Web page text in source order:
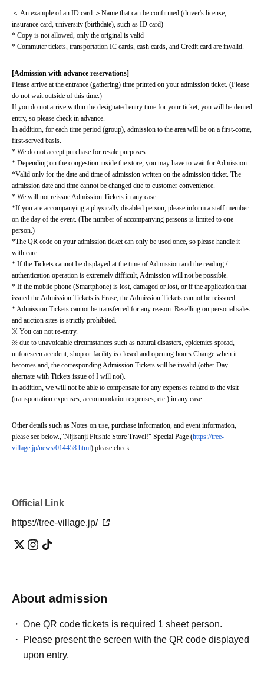
＜ An example of an ID card ＞Name that can be confirmed (driver's license,
insurance card, university (birthdate), such as ID card)
* Copy is not allowed, only the original is valid
* Commuter tickets, transportation IC cards, cash cards, and Credit card are invalid.
[Admission with advance reservations]
Please arrive at the entrance (gathering) time printed on your admission ticket. (Please
do not wait outside of this time.)
If you do not arrive within the designated entry time for your ticket, you will be denied
entry, so please check in advance.
In addition, for each time period (group), admission to the area will be on a first-come,
first-served basis.
* We do not accept purchase for resale purposes.
* Depending on the congestion inside the store, you may have to wait for Admission.
*Valid only for the date and time of admission written on the admission ticket. The
admission date and time cannot be changed due to customer convenience.
* We will not reissue Admission Tickets in any case.
*If you are accompanying a physically disabled person, please inform a staff member
on the day of the event. (The number of accompanying persons is limited to one
person.)
*The QR code on your admission ticket can only be used once, so please handle it
with care.
* If the Tickets cannot be displayed at the time of Admission and the reading /
authentication operation is extremely difficult, Admission will not be possible.
* If the mobile phone (Smartphone) is lost, damaged or lost, or if the application that
issued the Admission Tickets is Erase, the Admission Tickets cannot be reissued.
* Admission Tickets cannot be transferred for any reason. Reselling on personal sales
and auction sites is strictly prohibited.
※ You can not re-entry.
※ due to unavoidable circumstances such as natural disasters, epidemics spread,
unforeseen accident, shop or facility is closed and opening hours Change when it
becomes and, the corresponding Admission Tickets will be invalid (other Day
alternate with Tickets issue of I will not).
In addition, we will not be able to compensate for any expenses related to the visit
(transportation expenses, accommodation expenses, etc.) in any case.
Other details such as Notes on use, purchase information, and event information,
please see below.,"Nijisanji Plushie Store Travel!" Special Page (https://tree-
village.jp/news/014458.html) please check.
Official Link
https://tree-village.jp/
About admission
One QR code tickets is required 1 sheet person.
Please present the screen with the QR code displayed
upon entry.